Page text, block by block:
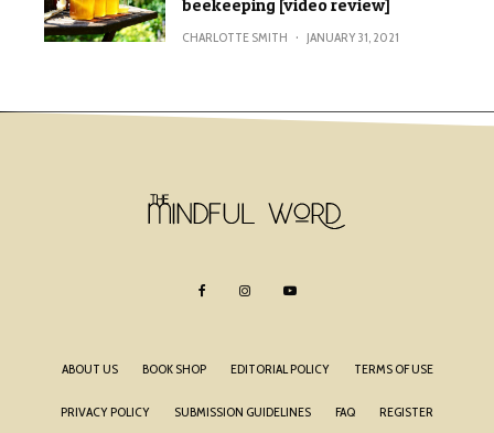
beekeeping [video review]
CHARLOTTE SMITH · JANUARY 31, 2021
ABOUT US BOOK SHOP EDITORIAL POLICY TERMS OF USE
PRIVACY POLICY SUBMISSION GUIDELINES FAQ REGISTER